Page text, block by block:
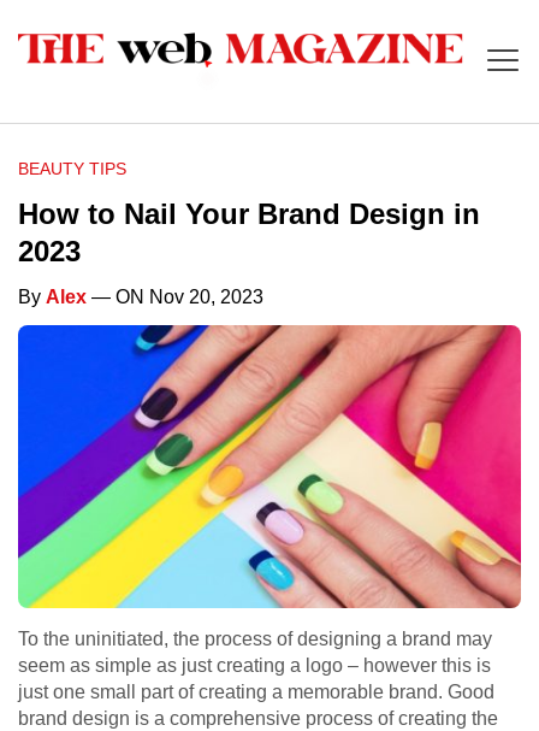
BEAUTY TIPS
How to Nail Your Brand Design in
2023
By Alex — ON Nov 20, 2023
To the uninitiated, the process of designing a brand may
seem as simple as just creating a logo – however this is
just one small part of creating a memorable brand. Good
brand design is a comprehensive process of creating the